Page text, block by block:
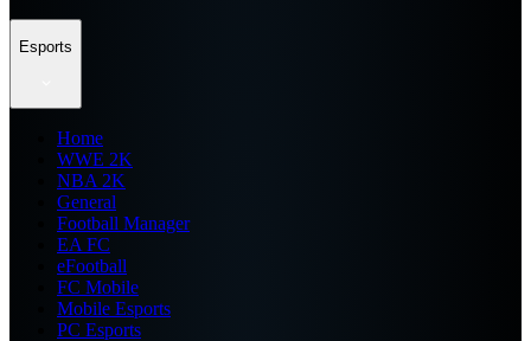
Esports
Home
WWE 2K
NBA 2K
General
Football Manager
EA FC
eFootball
FC Mobile
Mobile Esports
PC Esports